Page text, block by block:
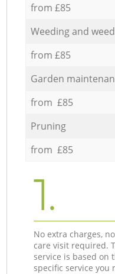
from £85
Weeding and
from £85
Garden
from £85
Pruning
from £85
1.
No extra charges,
care visit required.
service is based on
specific service you